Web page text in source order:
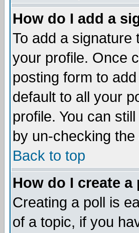
How do I add a
To add a signature
your profile. Once
posting form to
default to all your
profile. You can
by un-checking
Back to top
How do I create a
Creating a poll is
of a topic, if you